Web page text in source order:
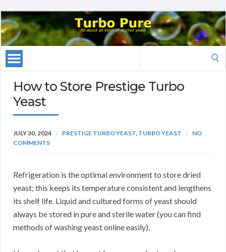
How to Store Prestige Turbo
Yeast
JULY 30, 2024 PRESTIGE TURBO YEAST, TURBO YEAST
NO
COMMENTS
Refrigeration is the optimal environment to store dried
yeast; this keeps its temperature consistent and lengthens
its shelf life. Liquid and cultured forms of yeast should
always be stored in pure and sterile water (you can find
methods of washing yeast online easily).